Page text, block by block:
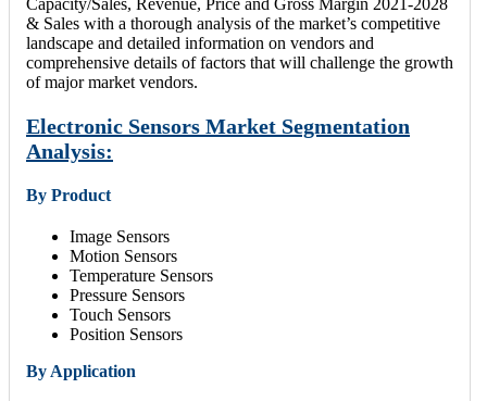
& Sales with a thorough analysis of the market’s competitive
landscape and detailed information on vendors and
comprehensive details of factors that will challenge the growth
of major market vendors.
Electronic Sensors Market Segmentation
Analysis:
By Product
Image Sensors
Motion Sensors
Temperature Sensors
Pressure Sensors
Touch Sensors
Position Sensors
By Application